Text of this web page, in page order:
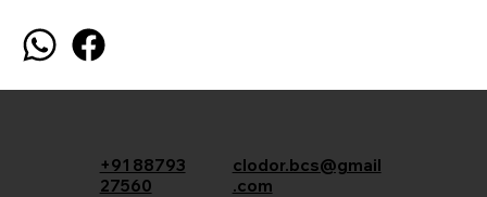
+91 88793
27560
clodor.bcs@gmail
.com